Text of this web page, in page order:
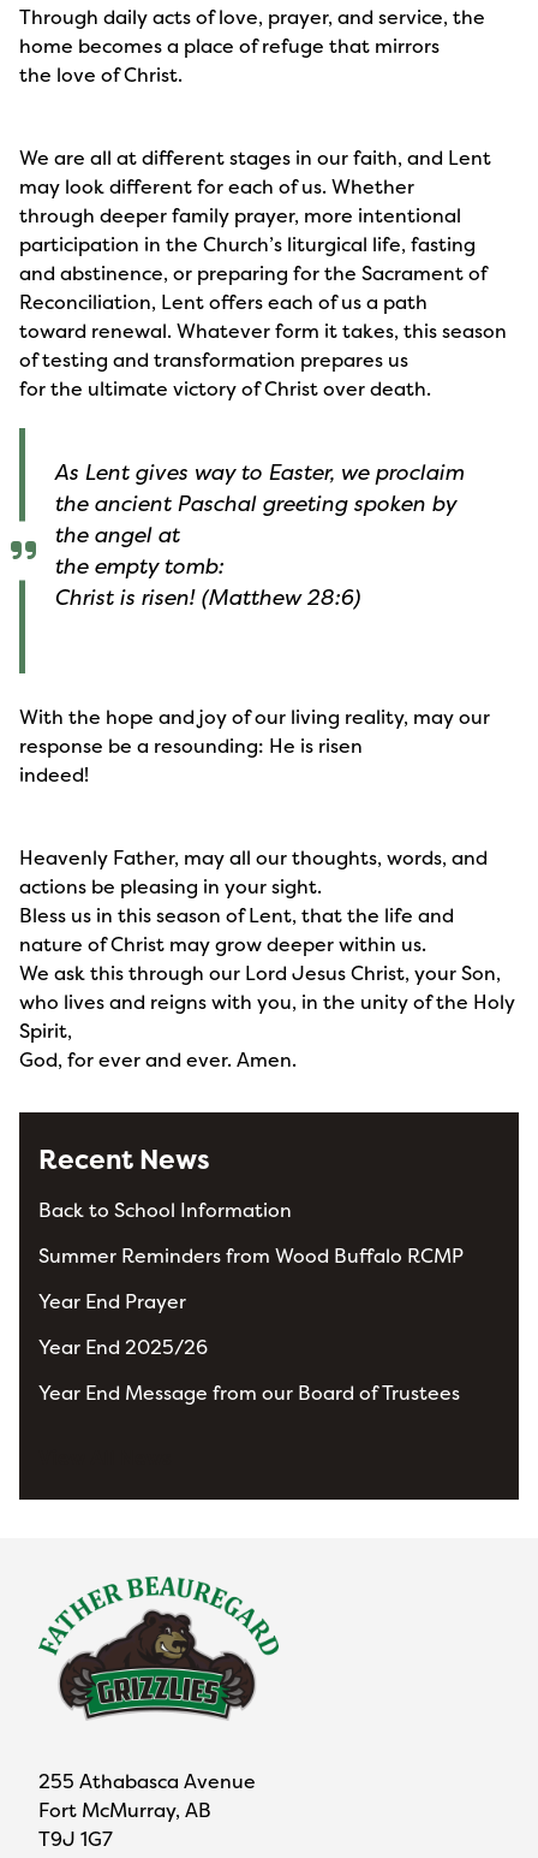
Through daily acts of love, prayer, and service, the
home becomes a place of refuge that mirrors
the love of Christ.
We are all at different stages in our faith, and Lent
may look different for each of us. Whether
through deeper family prayer, more intentional
participation in the Church’s liturgical life, fasting
and abstinence, or preparing for the Sacrament of
Reconciliation, Lent offers each of us a path
toward renewal. Whatever form it takes, this season
of testing and transformation prepares us
for the ultimate victory of Christ over death.
As Lent gives way to Easter, we proclaim
the ancient Paschal greeting spoken by
the angel at
the empty tomb:
Christ is risen! (Matthew 28:6)
With the hope and joy of our living reality, may our
response be a resounding: He is risen
indeed!
Heavenly Father, may all our thoughts, words, and
actions be pleasing in your sight.
Bless us in this season of Lent, that the life and
nature of Christ may grow deeper within us.
We ask this through our Lord Jesus Christ, your Son,
who lives and reigns with you, in the unity of the Holy
Spirit,
God, for ever and ever. Amen.
Recent News
Back to School Information
Summer Reminders from Wood Buffalo RCMP
Year End Prayer
Year End 2025/26
Year End Message from our Board of Trustees
255 Athabasca Avenue
Fort McMurray, AB
T9J 1G7